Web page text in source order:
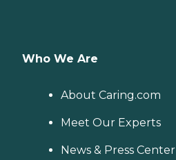
Who We Are
About Caring.com
Meet Our Experts
News & Press Center